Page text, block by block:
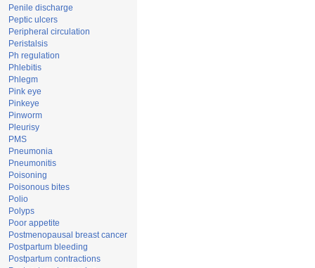
Penile discharge
Peptic ulcers
Peripheral circulation
Peristalsis
Ph regulation
Phlebitis
Phlegm
Pink eye
Pinkeye
Pinworm
Pleurisy
PMS
Pneumonia
Pneumonitis
Poisoning
Poisonous bites
Polio
Polyps
Poor appetite
Postmenopausal breast cancer
Postpartum bleeding
Postpartum contractions